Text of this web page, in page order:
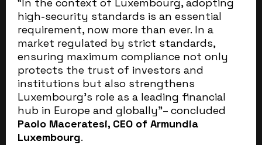
“In the context of Luxembourg, adopting
high-security standards is an essential
requirement, now more than ever. In a
market regulated by strict standards,
ensuring maximum compliance not only
protects the trust of investors and
institutions but also strengthens
Luxembourg’s role as a leading financial
hub in Europe and globally”– concluded
Paolo Maceratesi, CEO of Armundia
Luxembourg.